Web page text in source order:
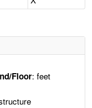
Floor: feet